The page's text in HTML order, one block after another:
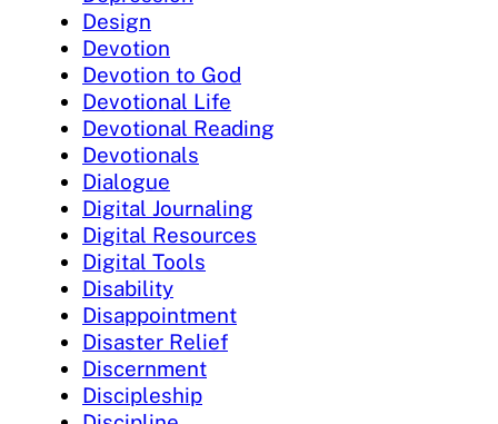
Design
Devotion
Devotion to God
Devotional Life
Devotional Reading
Devotionals
Dialogue
Digital Journaling
Digital Resources
Digital Tools
Disability
Disappointment
Disaster Relief
Discernment
Discipleship